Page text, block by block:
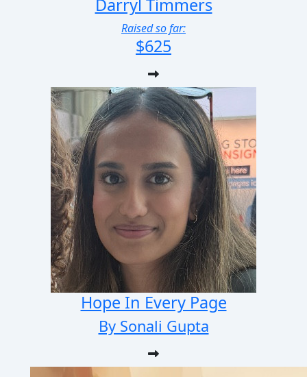
Darryl Timmers
Raised so far:
$625
Hope In Every Page
By Sonali Gupta